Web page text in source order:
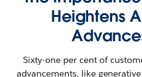
Heightens
Sixty-one per cent of
advancements, like